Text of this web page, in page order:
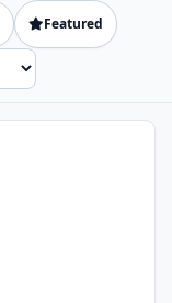
Featured